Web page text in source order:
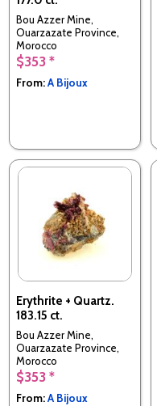
Bou Azzer Mine,
Ouarzazate Province,
Morocco
$353 *
From:A Bijoux
Erythrite + Quartz.
183.15 ct.
Bou Azzer Mine,
Ouarzazate Province,
Morocco
$353 *
From:A Bijoux